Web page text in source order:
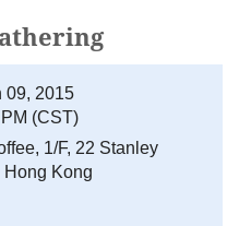
09, 2015
(CST)
1/F, 22 Stanley
Hong Kong